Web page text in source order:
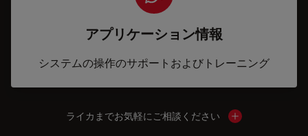
アプリケーション情報
システムの操作のサポートおよびトレーニング
ライカまでお気軽にご相談ください Show local